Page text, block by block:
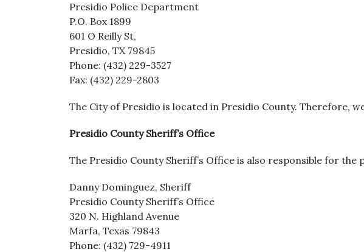
Presidio Police Department
P.O. Box 1899
601 O Reilly St,
Presidio, TX 79845
Phone: (432) 229-3527
Fax: (432) 229-2803
The City of Presidio is located in Presidio County. Therefore,
Presidio County Sheriff’s Office
The Presidio County Sheriff’s Office is also responsible for the
Danny Dominguez, Sheriff
Presidio County Sheriff’s Office
320 N. Highland Avenue
Marfa, Texas 79843
Phone: (432) 729-4911